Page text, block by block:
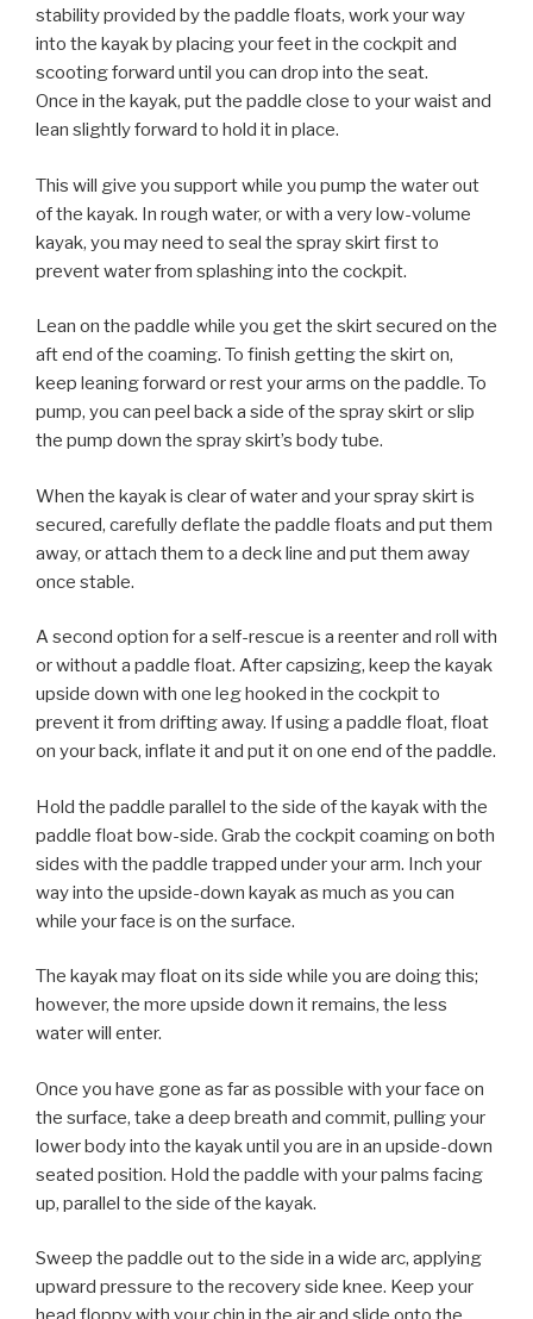
stability provided by the paddle floats, work your way
into the kayak by placing your feet in the cockpit and
scooting forward until you can drop into the seat.
Once in the kayak, put the paddle close to your waist and
lean slightly forward to hold it in place.
This will give you support while you pump the water out
of the kayak. In rough water, or with a very low-volume
kayak, you may need to seal the spray skirt first to
prevent water from splashing into the cockpit.
Lean on the paddle while you get the skirt secured on the
aft end of the coaming. To finish getting the skirt on,
keep leaning forward or rest your arms on the paddle. To
pump, you can peel back a side of the spray skirt or slip
the pump down the spray skirt’s body tube.
When the kayak is clear of water and your spray skirt is
secured, carefully deflate the paddle floats and put them
away, or attach them to a deck line and put them away
once stable.
A second option for a self-rescue is a reenter and roll with
or without a paddle float. After capsizing, keep the kayak
upside down with one leg hooked in the cockpit to
prevent it from drifting away. If using a paddle float, float
on your back, inflate it and put it on one end of the paddle.
Hold the paddle parallel to the side of the kayak with the
paddle float bow-side. Grab the cockpit coaming on both
sides with the paddle trapped under your arm. Inch your
way into the upside-down kayak as much as you can
while your face is on the surface.
The kayak may float on its side while you are doing this;
however, the more upside down it remains, the less
water will enter.
Once you have gone as far as possible with your face on
the surface, take a deep breath and commit, pulling your
lower body into the kayak until you are in an upside-down
seated position. Hold the paddle with your palms facing
up, parallel to the side of the kayak.
Sweep the paddle out to the side in a wide arc, applying
upward pressure to the recovery side knee. Keep your